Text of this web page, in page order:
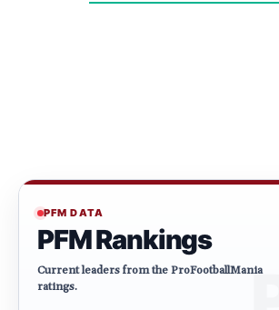
PFM DATA
PFM Rankings
Current leaders from the ProFootballMania
ratings.